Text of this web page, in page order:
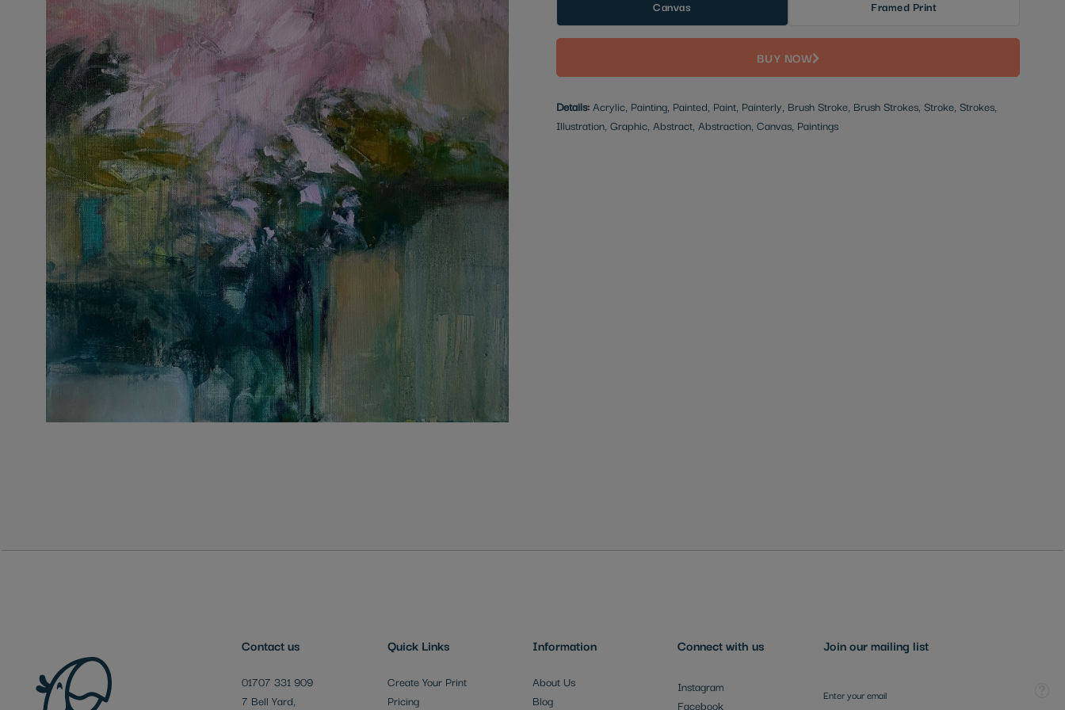
Canvas Framed Print
BUY NOW
Details:Acrylic, Painting, Painted, Paint, Painterly, Brush Stroke, Brush Strokes, Stroke, Strokes,
Illustration, Graphic, Abstract, Abstraction, Canvas, Paintings
the
Contact us
01707 331 909
7 Bell Yard,
Quick Links
Create Your Print
Pricing
Information
About Us
Blog
Connect with us
Instagram
Facebook
Join our mailing list